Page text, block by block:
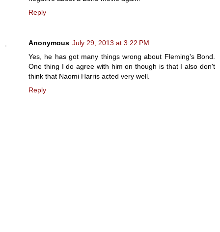
Reply
Anonymous July 29, 2013 at 3:22 PM
Yes, he has got many things wrong about Fleming's Bond.
One thing I do agree with him on though is that I also don't
think that Naomi Harris acted very well.
Reply